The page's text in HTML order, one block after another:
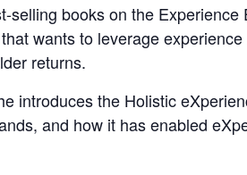
selling books on the
wants to leverage
returns.
introduces the Holistic
and how it has enabled